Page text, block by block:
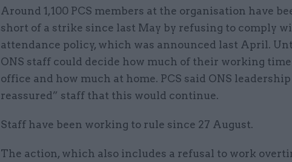
Around 1,100 PCS members at the organisation have
short of a strike since last May by refusing to comply
attendance policy, which was announced last April.
ONS staff could decide how much of their working
office and how much at home. PCS said ONS
reassured” staff that this would continue.
Staff have been working to rule since 27 August.
The action, which also includes a refusal to work